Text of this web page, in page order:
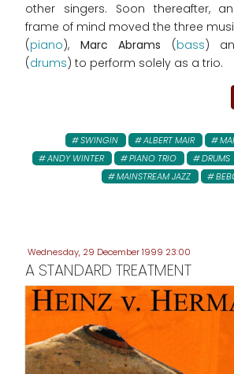
other singers. Soon thereafter,
frame of mind moved the three
(piano), Marc Abrams (bass)
(drums) to perform solely as a trio.
SWINGIN ALBERT MAIR
ANDY WINTER
PIANO TRIO DRUMS
MAINSTREAM JAZZ
Wednesday, 29 December 1999 23:00
A STANDARD TREATMENT